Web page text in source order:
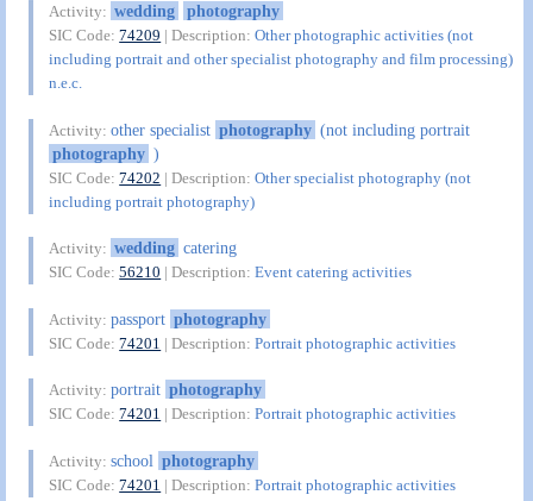
Activity: wedding photography
SIC Code:74209 | Description:Other photographic activities (not
including portrait and other specialist photography and film processing)
n.e.c.
Activity:other specialist photography (not including portrait
photography )
SIC Code:74202 | Description:Other specialist photography (not
including portrait photography)
Activity: wedding catering
SIC Code:56210 | Description:Event catering activities
Activity:passport photography
SIC Code:74201 | Description:Portrait photographic activities
Activity:portrait photography
SIC Code:74201 | Description:Portrait photographic activities
Activity:school photography
SIC Code:74201 | Description:Portrait photographic activities